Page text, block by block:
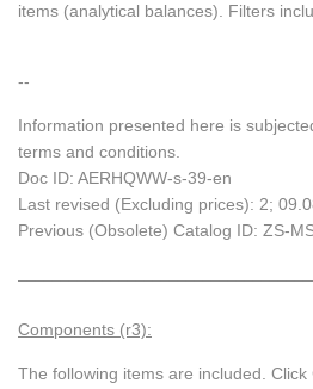
items (analytical balances). Filters
--
Information presented here is
terms and conditions.
Doc ID: AERHQWW-s-39-en
Last revised (Excluding prices): 2;
Previous (Obsolete) Catalog ID: ZS-
Components (r3):
The following items are included. Click